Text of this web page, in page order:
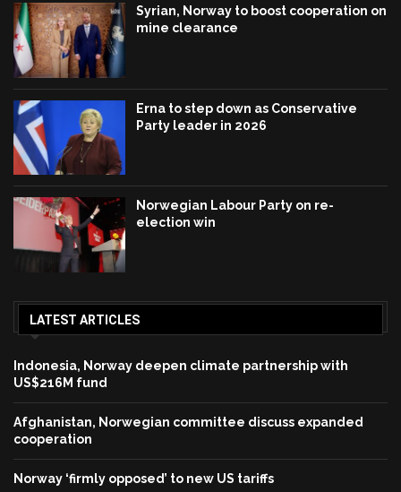
Syrian, Norway to boost cooperation on
mine clearance
Erna to step down as Conservative
Party leader in 2026
Norwegian Labour Party on re-
election win
LATEST ARTICLES
Indonesia, Norway deepen climate partnership with
US$216M fund
Afghanistan, Norwegian committee discuss expanded
cooperation
Norway ‘firmly opposed’ to new US tariffs